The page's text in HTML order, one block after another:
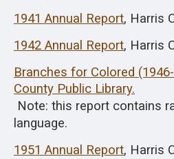
1941 Annual Report, Harris
1942 Annual Report, Harris
Branches for Colored
County Public Library.
Note: this report contains
language.
1951 Annual Report, Harris